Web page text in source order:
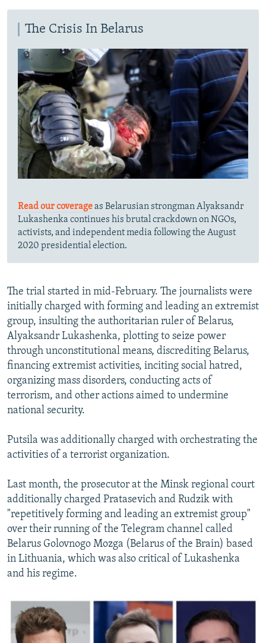
The Crisis In Belarus
Read our coverageas Belarusian strongman Alyaksandr
Lukashenka continues his brutal crackdown on NGOs,
activists, and independent media following the August
2020 presidential election.
The trial started in mid-February. The journalists were
initially charged with forming and leading an extremist
group, insulting the authoritarian ruler of Belarus,
Alyaksandr Lukashenka, plotting to seize power
through unconstitutional means, discrediting Belarus,
financing extremist activities, inciting social hatred,
organizing mass disorders, conducting acts of
terrorism, and other actions aimed to undermine
national security.
Putsila was additionally charged with orchestrating the
activities of a terrorist organization.
Last month, the prosecutor at the Minsk regional court
additionally charged Pratasevich and Rudzik with
"repetitively forming and leading an extremist group"
over their running of the Telegram channel called
Belarus Golovnogo Mozga (Belarus of the Brain) based
in Lithuania, which was also critical of Lukashenka
and his regime.